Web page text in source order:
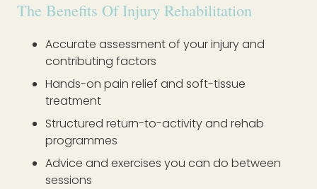
The Benefits Of Injury Rehabilitation
Accurate assessment of your injury and
contributing factors
Hands-on pain relief and soft-tissue
treatment
Structured return-to-activity and rehab
programmes
Advice and exercises you can do between
sessions